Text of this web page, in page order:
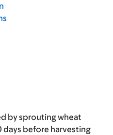
by sprouting wheat
days before harvesting